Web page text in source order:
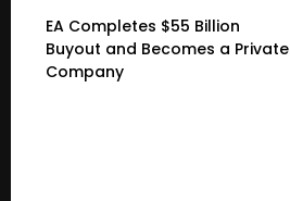
EA Completes $55 Billion
Buyout and Becomes a Private
Company